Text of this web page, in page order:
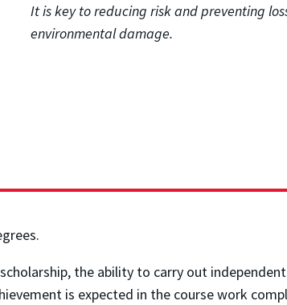
It is key to reducing risk and preventing
environmental damage.
the ability to carry out
is expected in the course work